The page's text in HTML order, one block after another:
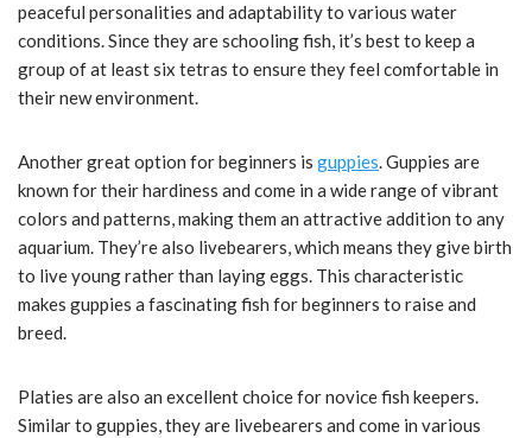
peaceful personalities and adaptability to various water
conditions. Since they are schooling fish, it’s best to keep a
group of at least six tetras to ensure they feel comfortable in
their new environment.
Another great option for beginners is guppies. Guppies are
known for their hardiness and come in a wide range of vibrant
colors and patterns, making them an attractive addition to any
aquarium. They’re also livebearers, which means they give birth
to live young rather than laying eggs. This characteristic
makes guppies a fascinating fish for beginners to raise and
breed.
Platies are also an excellent choice for novice fish keepers.
Similar to guppies, they are livebearers and come in various